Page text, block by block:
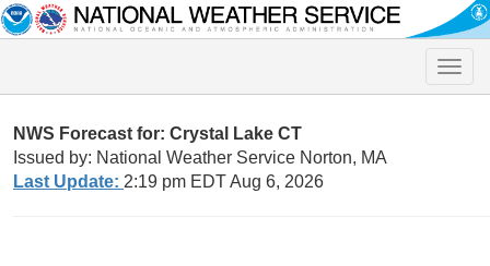
Toggle
NWS Forecast for: Crystal Lake CT
Issued by: National Weather Service Norton, MA
Last Update: 2:19 pm EDT Aug 6, 2026